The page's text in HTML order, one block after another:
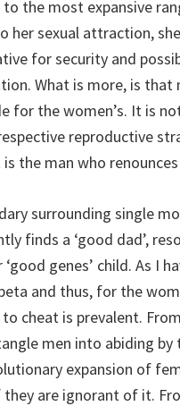
the most expansive
her sexual attraction,
for security and
What is more, is
for the women’s. It is
reproductive
the man who
surrounding single
finds a ‘good dad’,
genes’ child. As I
and thus, for the
cheat is prevalent.
men into abiding by
expansion of
they are ignorant of it.